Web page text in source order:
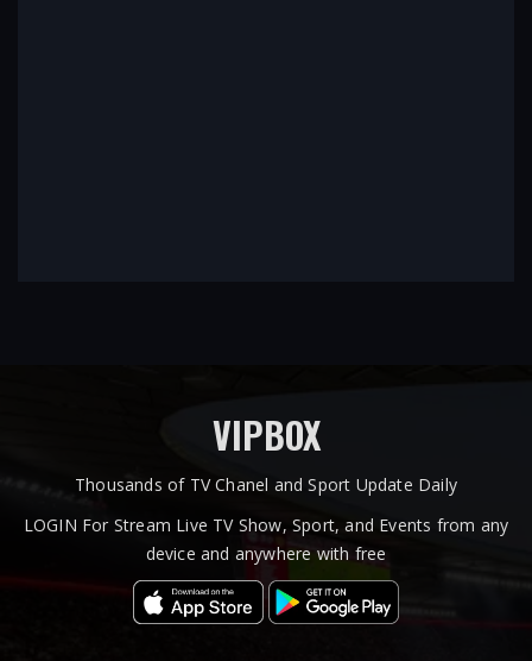
VIPBOX
Thousands of TV Chanel and Sport Update Daily
LOGIN For Stream Live TV Show, Sport, and Events from any
device and anywhere with free